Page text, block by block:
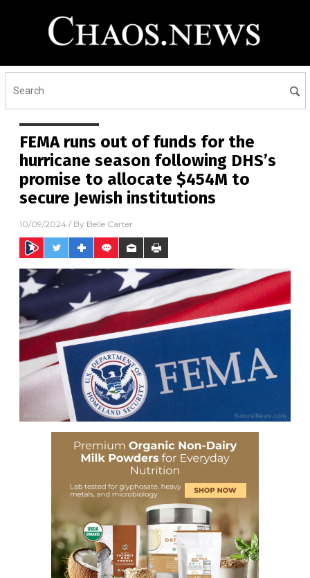
FEMA runs out of funds for the
hurricane season following DHS’s
promise to allocate $454M to
secure Jewish institutions
10/09/2024 / By Belle Carter